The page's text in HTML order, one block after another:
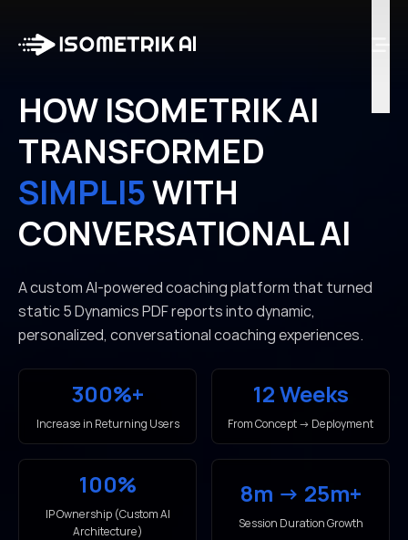
Blog
Log in
Talk to Us
HOW ISOMETRIK AI
TRANSFORMED
SIMPLI5WITH
CONVERSATIONAL AI
A custom AI-powered coaching platform that turned
static 5 Dynamics PDF reports into dynamic,
personalized, conversational coaching experiences.
300%+
Increase in Returning Users
12 Weeks
From Concept → Deployment
100%
IP Ownership (Custom AI
Architecture)
8m → 25m+
Session Duration Growth